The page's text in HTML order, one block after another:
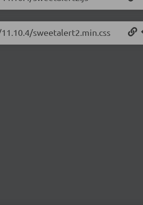
sweetalert2.min.css